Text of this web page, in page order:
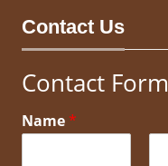
Contact Us
Contact Form
Name*